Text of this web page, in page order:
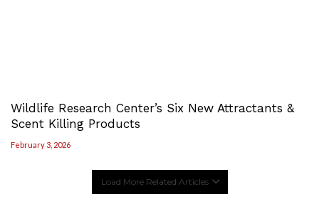
Wildlife Research Center’s Six New Attractants &
Scent Killing Products
February 3, 2026
Load More Related Articles